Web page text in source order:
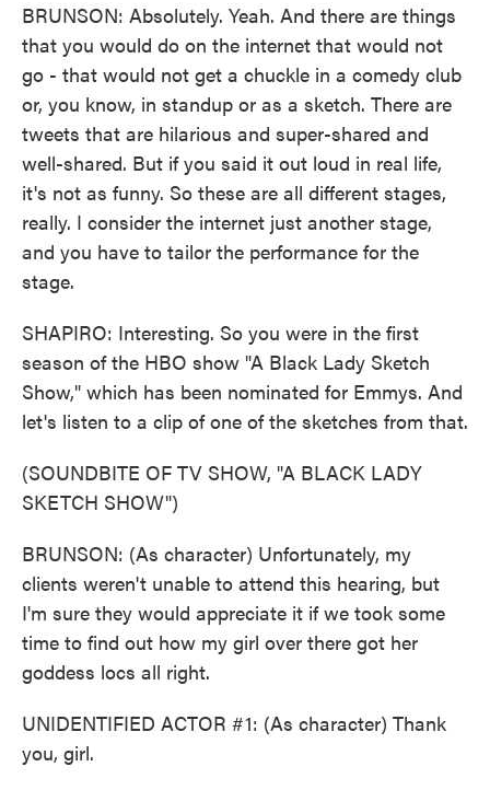
BRUNSON: Absolutely. Yeah. And there are things
that you would do on the internet that would not
go - that would not get a chuckle in a comedy club
or, you know, in standup or as a sketch. There are
tweets that are hilarious and super-shared and
well-shared. But if you said it out loud in real life,
it's not as funny. So these are all different stages,
really. I consider the internet just another stage,
and you have to tailor the performance for the
stage.
SHAPIRO: Interesting. So you were in the first
season of the HBO show "A Black Lady Sketch
Show," which has been nominated for Emmys. And
let's listen to a clip of one of the sketches from that.
(SOUNDBITE OF TV SHOW, "A BLACK LADY
SKETCH SHOW")
BRUNSON: (As character) Unfortunately, my
clients weren't unable to attend this hearing, but
I'm sure they would appreciate it if we took some
time to find out how my girl over there got her
goddess locs all right.
UNIDENTIFIED ACTOR #1: (As character) Thank
you, girl.